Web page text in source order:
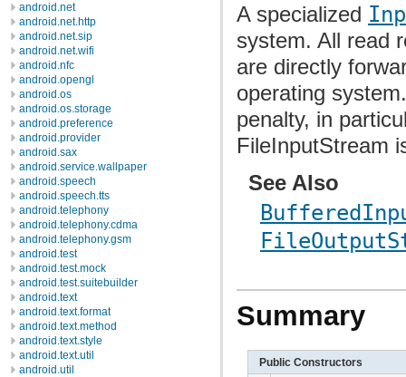
android.net
android.net.http
android.net.sip
android.net.wifi
android.nfc
android.opengl
android.os
android.os.storage
android.preference
android.provider
android.sax
android.service.wallpaper
android.speech
android.speech.tts
android.telephony
android.telephony.cdma
android.telephony.gsm
android.test
android.test.mock
android.test.suitebuilder
android.text
android.text.format
android.text.method
android.text.style
android.text.util
android.util
A specialized
system. All read
are directly
operating
penalty, in
FileInputStream
See Also
Summary
Public Constructors